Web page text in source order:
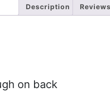
Description
on back